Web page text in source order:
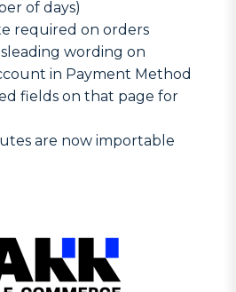
of days)
required on orders
wording on
in Payment Method
fields on that page for
are now importable